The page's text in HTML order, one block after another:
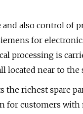
also control of
for
processing is
located near to
the richest spare
for customers